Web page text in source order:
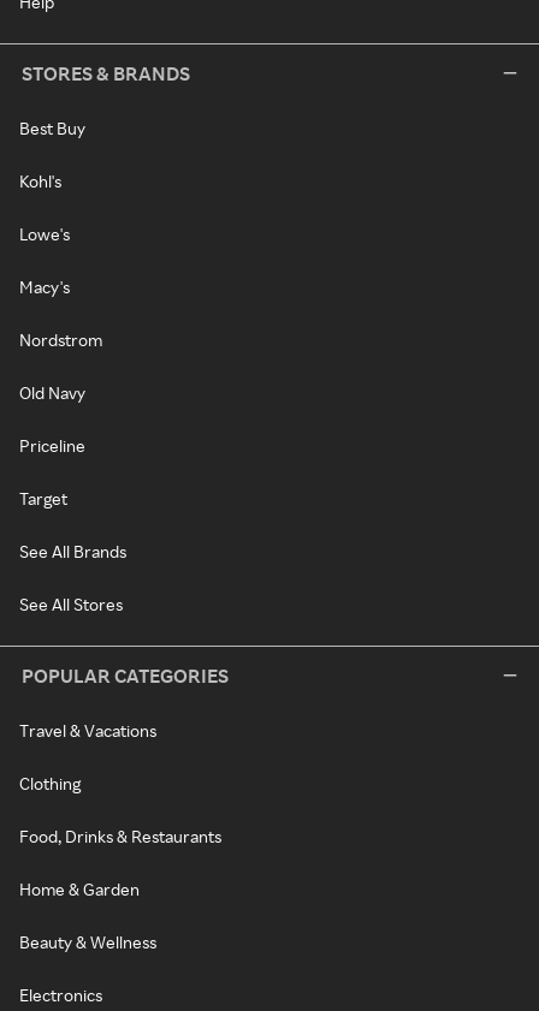
STORES & BRANDS
Best Buy
Kohl's
Lowe's
Macy's
Nordstrom
Old Navy
Priceline
Target
See All Brands
See All Stores
POPULAR CATEGORIES
Travel & Vacations
Clothing
Food, Drinks & Restaurants
Home & Garden
Beauty & Wellness
Electronics